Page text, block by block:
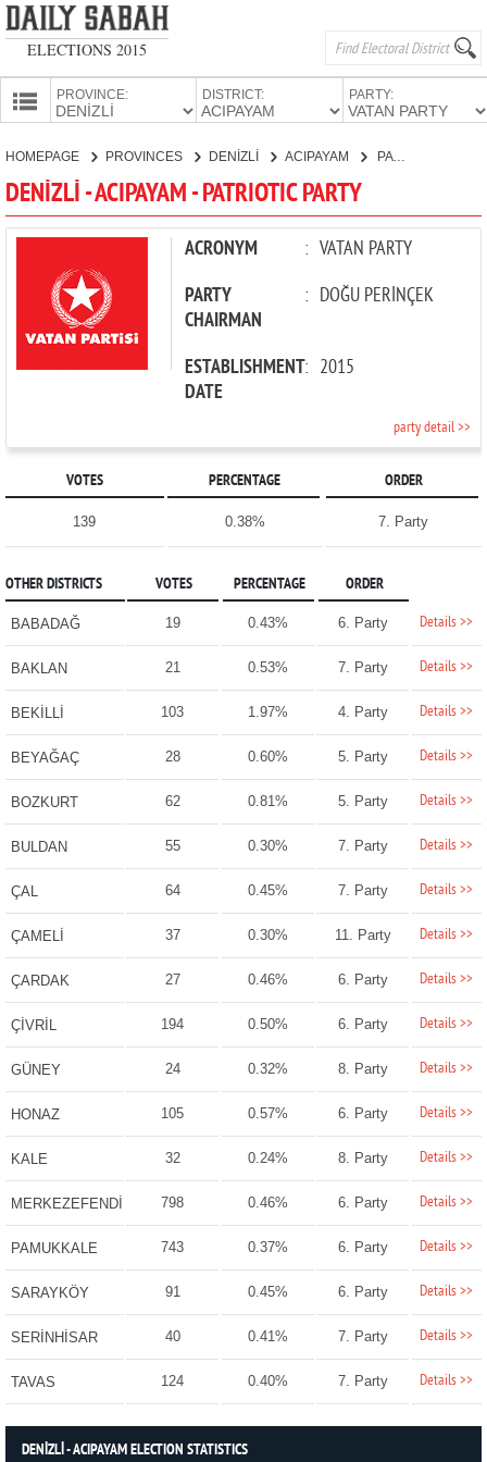
ELECTIONS 2015
PROVINCE: DISTRICT: PARTY:
CANDIDATES
PARTIES
HOMEPAGE PROVINCES DENİZLİ ACIPAYAM PATRIOTIC PARTY
DENİZLİ - ACIPAYAM - PATRIOTIC PARTY
ACRONYM : VATAN PARTY
PARTY
CHAIRMAN
: DOĞU PERİNÇEK
ESTABLISHMENT
DATE
: 2015
party detail >>
VOTES PERCENTAGE ORDER
139 0.38% 7. Party
OTHER DISTRICTS VOTES PERCENTAGE ORDER
BABADAĞ 19 0.43% 6. Party Details >>
BAKLAN 21 0.53% 7. Party Details >>
BEKİLLİ 103 1.97% 4. Party Details >>
BEYAĞAÇ 28 0.60% 5. Party Details >>
BOZKURT 62 0.81% 5. Party Details >>
BULDAN 55 0.30% 7. Party Details >>
ÇAL 64 0.45% 7. Party Details >>
ÇAMELİ 37 0.30% 11. Party Details >>
ÇARDAK 27 0.46% 6. Party Details >>
ÇİVRİL 194 0.50% 6. Party Details >>
GÜNEY 24 0.32% 8. Party Details >>
HONAZ 105 0.57% 6. Party Details >>
KALE 32 0.24% 8. Party Details >>
MERKEZEFENDİ 798 0.46% 6. Party Details >>
PAMUKKALE 743 0.37% 6. Party Details >>
SARAYKÖY 91 0.45% 6. Party Details >>
SERİNHİSAR 40 0.41% 7. Party Details >>
TAVAS 124 0.40% 7. Party Details >>
DENİZLİ - ACIPAYAM ELECTION STATISTICS